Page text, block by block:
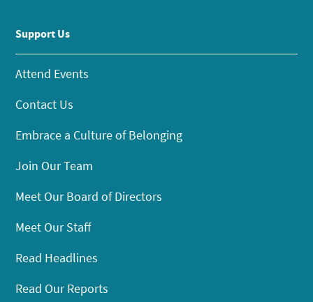
Support Us
Attend Events
Contact Us
Embrace a Culture of Belonging
Join Our Team
Meet Our Board of Directors
Meet Our Staff
Read Headlines
Read Our Reports